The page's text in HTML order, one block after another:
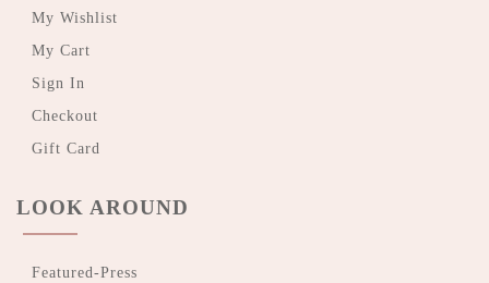
My Wishlist
My Cart
Sign In
Checkout
Gift Card
LOOK AROUND
Featured-Press